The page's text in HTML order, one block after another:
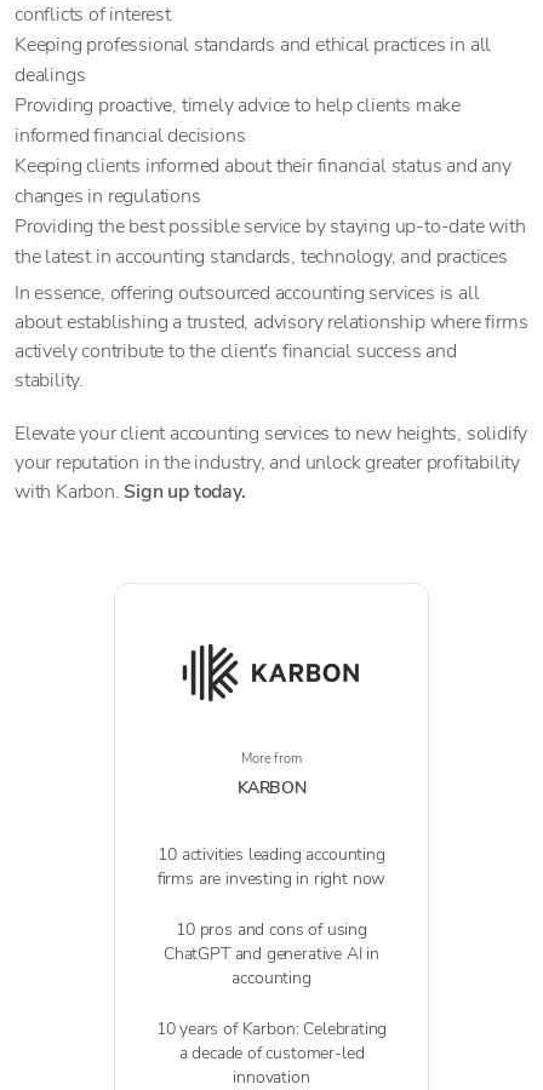
conflicts of interest
Keeping professional standards and ethical practices in all
dealings
Providing proactive, timely advice to help clients make
informed financial decisions
Keeping clients informed about their financial status and any
changes in regulations
Providing the best possible service by staying up-to-date with
the latest in accounting standards, technology, and practices
In essence, offering outsourced accounting services is all
about establishing a trusted, advisory relationship where firms
actively contribute to the client's financial success and
stability.
Elevate your client accounting services to new heights, solidify
your reputation in the industry, and unlock greater profitability
with Karbon. Sign up today.
More from
KARBON
10 activities leading accounting
firms are investing in right now
10 pros and cons of using
ChatGPT and generative AI in
accounting
10 years of Karbon: Celebrating
a decade of customer-led
innovation